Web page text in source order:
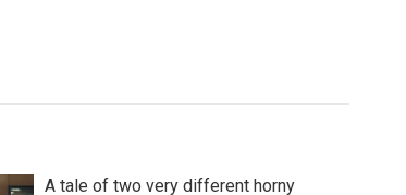
A tale of two very different horny